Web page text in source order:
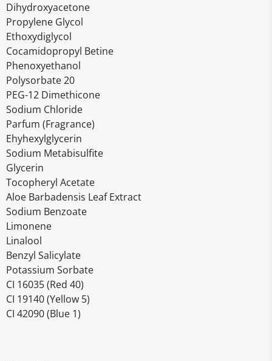
Dihydroxyacetone
Propylene Glycol
Ethoxydiglycol
Cocamidopropyl Betine
Phenoxyethanol
Polysorbate 20
PEG-12 Dimethicone
Sodium Chloride
Parfum (Fragrance)
Ehyhexylglycerin
Sodium Metabisulfite
Glycerin
Tocopheryl Acetate
Aloe Barbadensis Leaf Extract
Sodium Benzoate
Limonene
Linalool
Benzyl Salicylate
Potassium Sorbate
CI 16035 (Red 40)
CI 19140 (Yellow 5)
CI 42090 (Blue 1)